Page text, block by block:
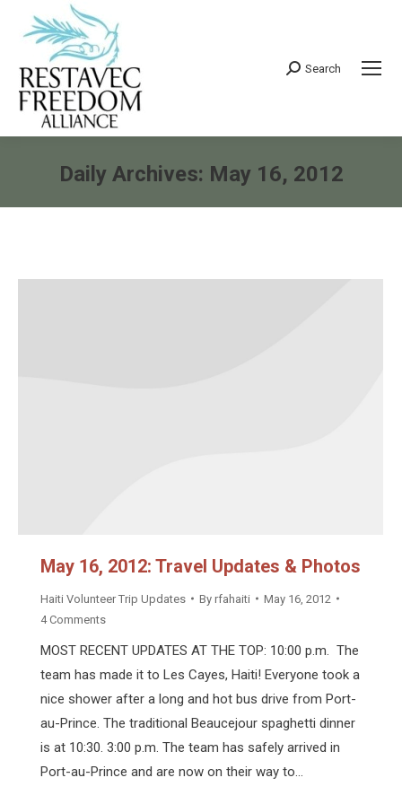
Search:
Search
Daily Archives: May 16, 2012
May 16, 2012: Travel Updates & Photos
Haiti Volunteer Trip Updates By rfahaiti
May 16, 2012
4 Comments
MOST RECENT UPDATES AT THE TOP: 10:00 p.m. The
team has made it to Les Cayes, Haiti! Everyone took a
nice shower after a long and hot bus drive from Port-
au-Prince. The traditional Beaucejour spaghetti dinner
is at 10:30. 3:00 p.m. The team has safely arrived in
Port-au-Prince and are now on their way to…